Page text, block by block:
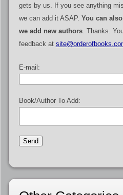
gets by us. If you see anything
we can add it ASAP. You can
we add new authors. Thanks.
feedback at
E-mail:
Book/Author To Add: